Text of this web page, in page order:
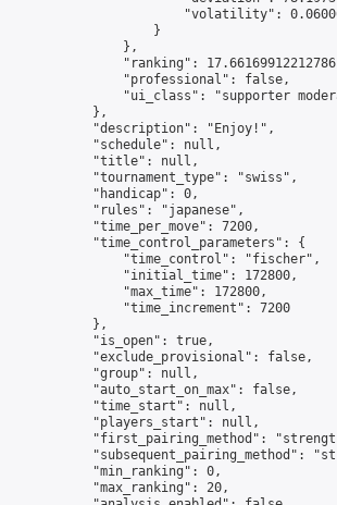
"volatility":
                    }
                },
"ranking":
                "professional": false,
"ui_class": "supporter
            },
            "description": "Enjoy!",
            "schedule": null,
            "title": null,
            "tournament_type": "swiss",
            "handicap": 0,
            "rules": "japanese",
            "time_per_move": 7200,
            "time_control_parameters": {
                "time_control": "fischer",
                "initial_time": 172800,
                "max_time": 172800,
                "time_increment": 7200
            },
            "is_open": true,
            "exclude_provisional": false,
            "group": null,
            "auto_start_on_max": false,
            "time_start": null,
            "players_start": null,
"first_pairing_method":
"subsequent_pairing_method":
            "min_ranking": 0,
            "max_ranking": 20,